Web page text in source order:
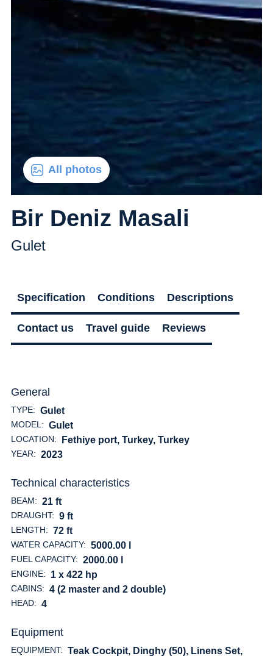
All photos
Bir Deniz Masali
Gulet
Specification Conditions Descriptions
Contact us Travel guide Reviews
General
TYPE: Gulet
MODEL: Gulet
LOCATION: Fethiye port, Turkey, Turkey
YEAR: 2023
Technical characteristics
BEAM: 21 ft
DRAUGHT: 9 ft
LENGTH: 72 ft
WATER CAPACITY: 5000.00 l
FUEL CAPACITY: 2000.00 l
ENGINE: 1 x 422 hp
CABINS: 4 (2 master and 2 double)
HEAD: 4
Equipment
EQUIPMENT: Teak Cockpit, Dinghy (50), Linens Set,